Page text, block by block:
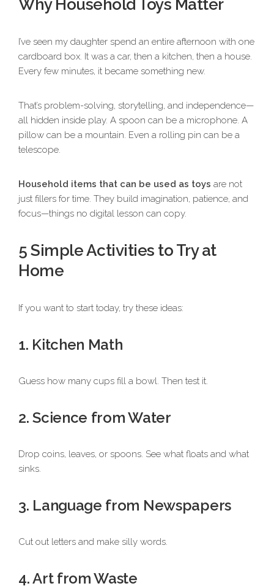
Why Household Toys Matter
I’ve seen my daughter spend an entire afternoon with one
cardboard box. It was a car, then a kitchen, then a house.
Every few minutes, it became something new.
That’s problem-solving, storytelling, and independence—
all hidden inside play. A spoon can be a microphone. A
pillow can be a mountain. Even a rolling pin can be a
telescope.
Household items that can be used as toys are not
just fillers for time. They build imagination, patience, and
focus—things no digital lesson can copy.
5 Simple Activities to Try at
Home
If you want to start today, try these ideas:
1. Kitchen Math
Guess how many cups fill a bowl. Then test it.
2. Science from Water
Drop coins, leaves, or spoons. See what floats and what
sinks.
3. Language from Newspapers
Cut out letters and make silly words.
4. Art from Waste